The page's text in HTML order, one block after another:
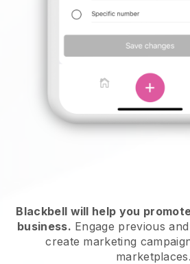
Blackbell will help you
business. Engage previous
create marketing
marketplaces.